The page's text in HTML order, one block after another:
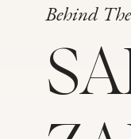
Behind